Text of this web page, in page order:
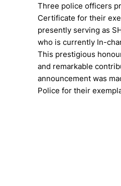
Three police officers
Certificate for their
presently serving as
who is currently In-
This prestigious
and remarkable
announcement was
Police for their